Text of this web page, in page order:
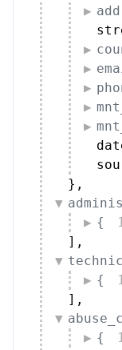
} ,
{
] ,
{
] ,
{